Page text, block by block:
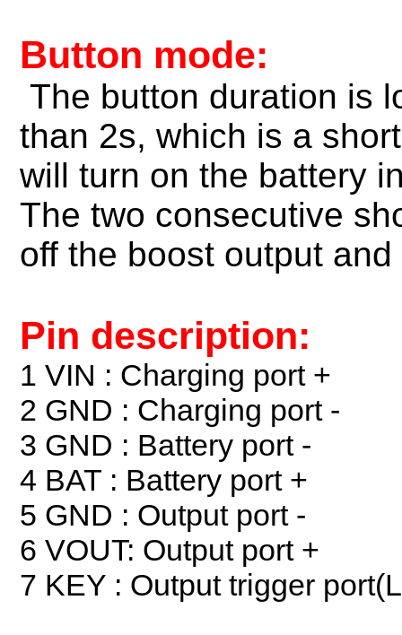
Button mode:
The button duration is
than 2s, which is a
will turn on the battery
The two consecutive
off the boost output
Pin description:
1 VIN : Charging port +
2 GND : Charging port -
3 GND : Battery port -
4 BAT : Battery port +
5 GND : Output port -
6 VOUT: Output port +
7 KEY : Output trigger